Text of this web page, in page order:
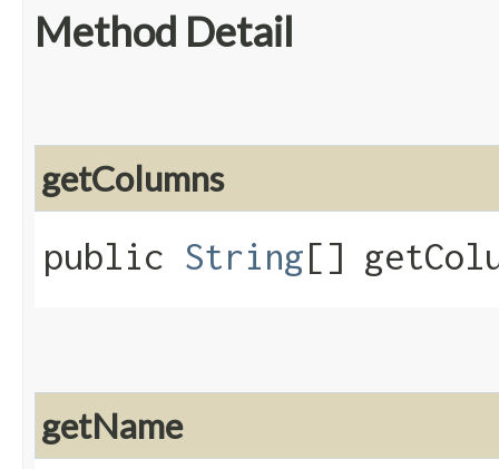
Method Detail
getColumns
public String[]
getName